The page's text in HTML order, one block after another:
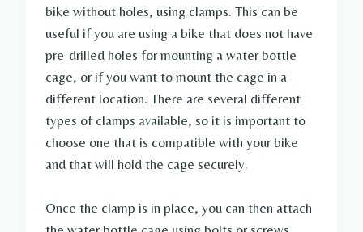
bike without holes, using clamps. This can be
useful if you are using a bike that does not have
pre-drilled holes for mounting a water bottle
cage, or if you want to mount the cage in a
different location. There are several different
types of clamps available, so it is important to
choose one that is compatible with your bike
and that will hold the cage securely.
Once the clamp is in place, you can then attach